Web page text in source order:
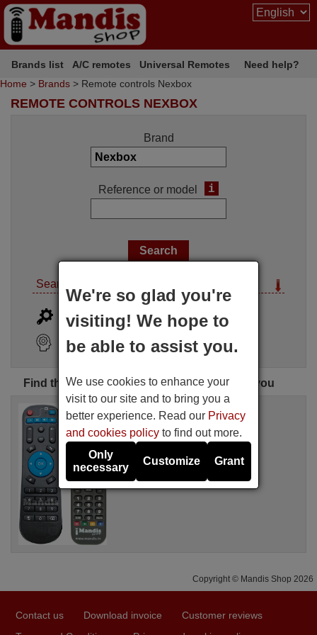
Brands list A/C remotes Universal Remotes
Need help?
Home > Brands > Remote controls Nexbox
REMOTE CONTROLS NEXBOX
Brand
Reference or model i
Search options
Advanced search i
Search Assistant
Find the perfect Nexbox remote control for you
Replacement remote control
A95X
Available in stock
16.94 €
Nexbox
Copyright © Mandis Shop 2026
Contact us Download invoice
Customer reviews
We're so glad you're
visiting! We hope to
be able to assist you.
We use cookies to enhance your
visit to our site and to bring you a
better experience. Read our Privacy
and cookies policy to find out more.
Only
necessary
Customize Grant